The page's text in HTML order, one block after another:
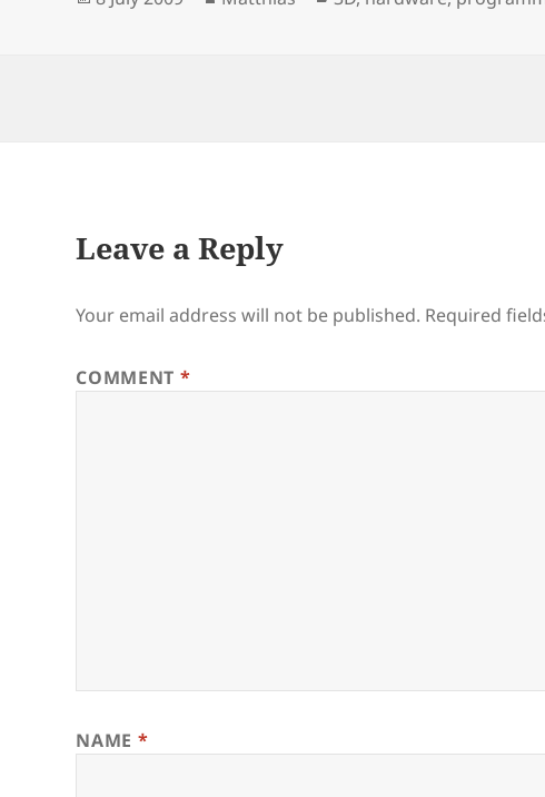
Leave a Reply
Your email address will not be published. Required
COMMENT *
NAME *